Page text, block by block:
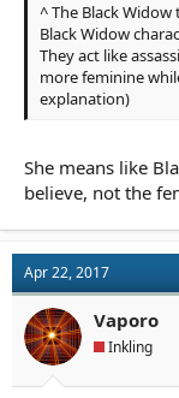
^ The Black
Black Widow
They act like
more feminine
explanation)
She means like
believe, not the
Apr 22, 2017
Vaporo
Inkling